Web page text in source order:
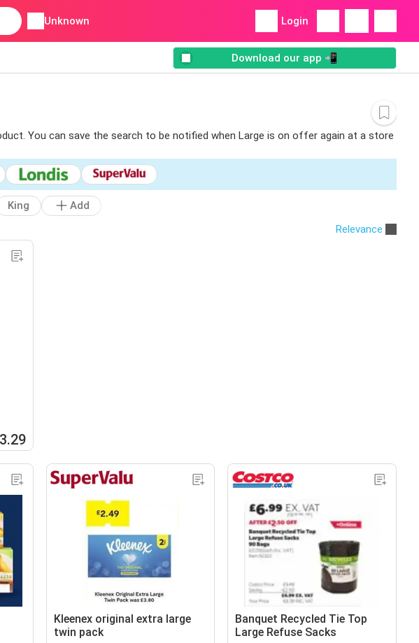
Unknown Login
Download our app 📲
You can save the search to be notified when Large is on offer again at a store
King
Add
Relevance
Kleenex original extra large
twin pack
Banquet Recycled Tie Top
Large Refuse Sacks